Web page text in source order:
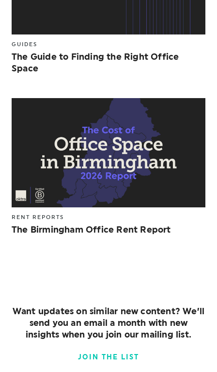
GUIDES
The Guide to Finding the Right Office
Space
RENT REPORTS
The Birmingham Office Rent Report
Want updates on similar new content? We’ll
send you an email a month with new
insights when you join our mailing list.
JOIN THE LIST